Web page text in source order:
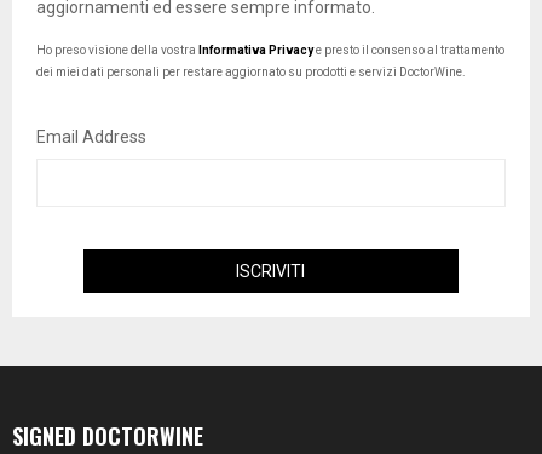
aggiornamenti ed essere sempre informato.
Ho preso visione della vostra Informativa Privacye presto il consenso al trattamento
dei miei dati personali per restare aggiornato su prodotti e servizi DoctorWine.
Email Address
SIGNED DOCTORWINE